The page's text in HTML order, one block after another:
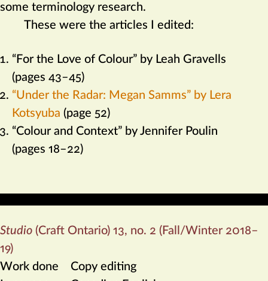
some terminology research.
These were the articles I edited:
“For the Love of Colour” by Leah Gravells
(pages 43–45)
“Under the Radar: Megan Samms” by Lera
Kotsyuba (page 52)
“Colour and Context” by Jennifer Poulin
(pages 18–22)
Studio (Craft Ontario) 13, no. 2 (Fall/Winter 2018–
19)
Work done
Copy editing